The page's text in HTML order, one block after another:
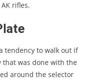
rifles.
tendency to walk out if
that was done with the
around the selector